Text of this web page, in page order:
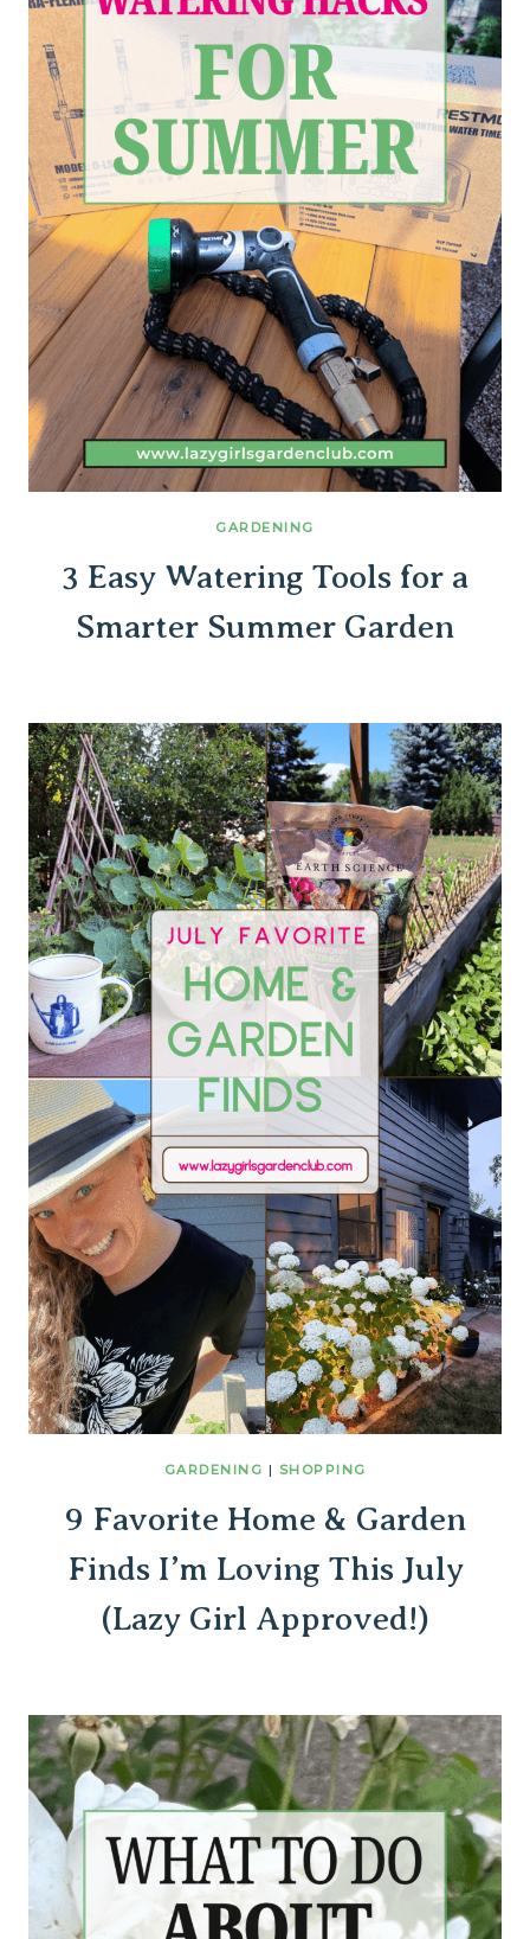
GARDENING
3 Easy Watering Tools for a
Smarter Summer Garden
GARDENING | SHOPPING
9 Favorite Home & Garden
Finds I’m Loving This July
(Lazy Girl Approved!)